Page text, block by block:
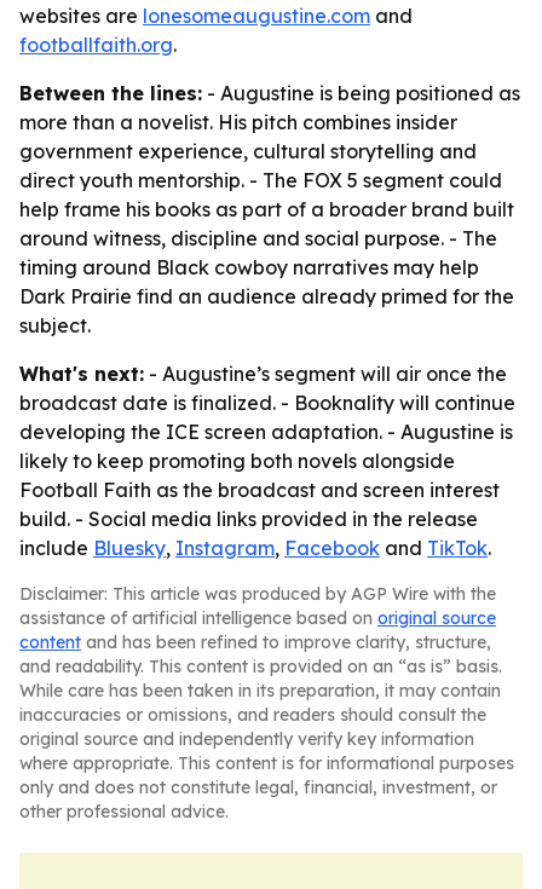
websites are lonesomeaugustine.com and
footballfaith.org.
Between the lines: - Augustine is being positioned as
more than a novelist. His pitch combines insider
government experience, cultural storytelling and
direct youth mentorship. - The FOX 5 segment could
help frame his books as part of a broader brand built
around witness, discipline and social purpose. - The
timing around Black cowboy narratives may help
Dark Prairie find an audience already primed for the
subject.
What's next: - Augustine’s segment will air once the
broadcast date is finalized. - Booknality will continue
developing the ICE screen adaptation. - Augustine is
likely to keep promoting both novels alongside
Football Faith as the broadcast and screen interest
build. - Social media links provided in the release
include Bluesky, Instagram, Facebook and TikTok.
Disclaimer: This article was produced by AGP Wire with the
assistance of artificial intelligence based on original source
content and has been refined to improve clarity, structure,
and readability. This content is provided on an “as is” basis.
While care has been taken in its preparation, it may contain
inaccuracies or omissions, and readers should consult the
original source and independently verify key information
where appropriate. This content is for informational purposes
only and does not constitute legal, financial, investment, or
other professional advice.